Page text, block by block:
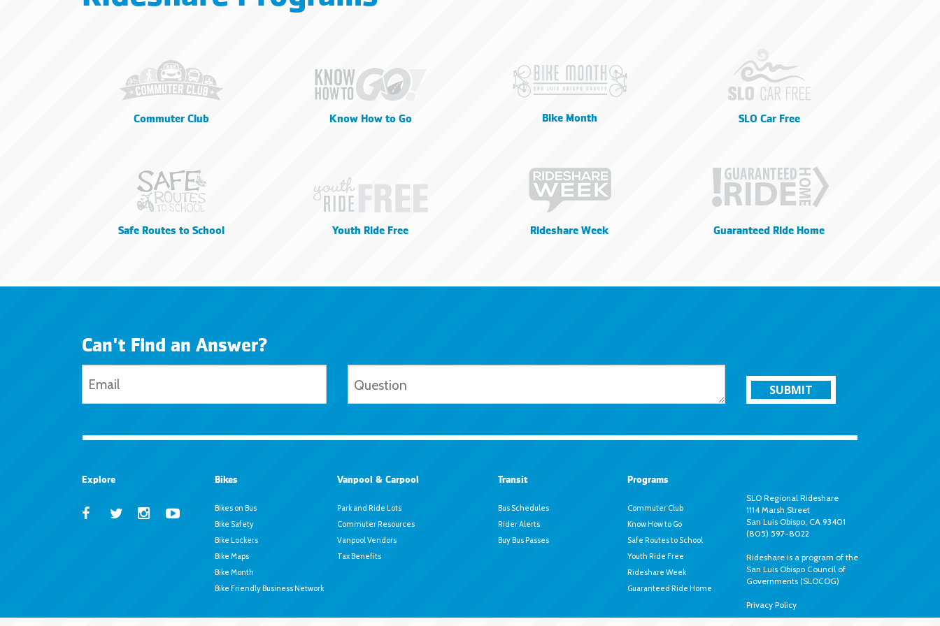
Commuter Club Know How to Go Bike Month SLO Car Free
Safe Routes to School Youth Ride Free Rideshare Week Guaranteed Ride Home
Can't Find an Answer?
SUBMIT
Explore Bikes
Bikes on Bus
Bike Safety
Bike Lockers
Bike Maps
Bike Month
Bike Friendly Business Network
Vanpool & Carpool
Park and Ride Lots
Commuter Resources
Vanpool Vendors
Tax Benefits
Transit
Bus Schedules
Rider Alerts
Buy Bus Passes
Programs
Commuter Club
Know How to Go
Safe Routes to School
Youth Ride Free
Rideshare Week
Guaranteed Ride Home
SLO Regional Rideshare
1114 Marsh Street
San Luis Obispo, CA 93401
(805) 597-8022
Rideshare is a program of the
San Luis Obispo Council of
Governments (SLOCOG)
Privacy Policy